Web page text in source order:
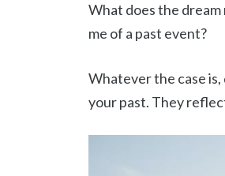
What does the
me of a past event?
Whatever the case
your past. They